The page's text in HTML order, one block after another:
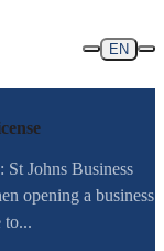
EN
Johns Business
opening a business
to...